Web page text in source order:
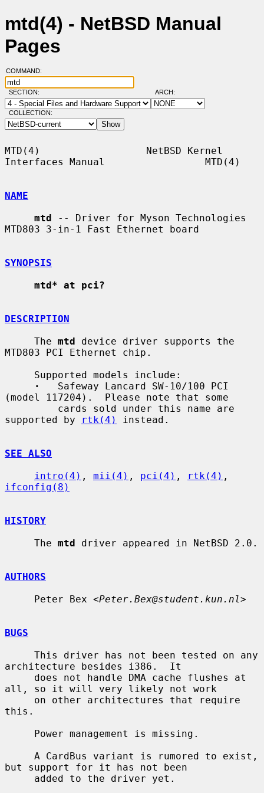
mtd(4) - NetBSD Manual
Pages
COMMAND:
SECTION: ARCH:
COLLECTION:
MTD(4)                  NetBSD Kernel
Interfaces Manual                 MTD(4)
NAME
mtd -- Driver for Myson Technologies
MTD803 3-in-1 Fast Ethernet board
SYNOPSIS
mtd* at pci?
DESCRIPTION
     The
mtd device driver supports the
MTD803 PCI Ethernet chip.
·
   Safeway Lancard SW-10/100 PCI
(model 117204).  Please note that some
supported by
rtk(4) instead.
SEE ALSO
intro(4) , mii(4) , pci(4) , rtk(4)
ifconfig(8)
HISTORY
     The
mtd driver appeared in NetBSD 2.0.
AUTHORS
     Peter Bex <
Peter.Bex@student.kun.nl>
BUGS
architecture besides i386.  It
all, so it will very likely not work
this.
but support for it has not been